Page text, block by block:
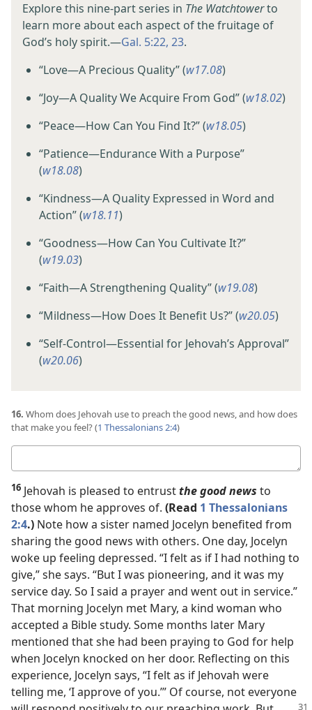
Explore this nine-part series in The Watchtowerto
learn more about each aspect of the fruitage of
God’s holy spirit.​—Gal. 5:22, 23.
“Love​—A Precious Quality” (w17.08)
“Joy​—A Quality We Acquire From God” (w18.02)
“Peace​—How Can You Find It?” (w18.05)
“Patience​—Endurance With a Purpose”
(w18.08)
“Kindness​—A Quality Expressed in Word and
Action” (w18.11)
“Goodness​—How Can You Cultivate It?”
(w19.03)
“Faith​—A Strengthening Quality” (w19.08)
“Mildness​—How Does It Benefit Us?” (w20.05)
“Self-Control​—Essential for Jehovah’s Approval”
(w20.06)
16. Whom does Jehovah use to preach the good news, and how does
that make you feel? (1 Thessalonians 2:4)
answer
16 Jehovah is pleased to entrustthe good news to
those whom he approves of. (Read 1 Thessalonians
2:4.) Note how a sister named Jocelyn benefited from
sharing the good news with others. One day, Jocelyn
woke up feeling depressed. “I felt as if I had nothing to
give,” she says. “But I was pioneering, and it was my
service day. So I said a prayer and went out in service.”
That morning Jocelyn met Mary, a kind woman who
accepted a Bible study. Some months later Mary
mentioned that she had been praying to God for help
when Jocelyn knocked on her door. Reflecting on this
experience, Jocelyn says, “I felt as if Jehovah were
telling me, ‘I approve of you.’” Of course, not everyone